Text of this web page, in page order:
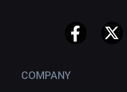
COMPANY